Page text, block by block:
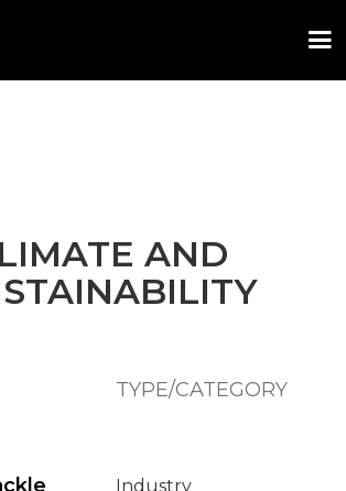
AND
TYPE/CATEGORY
Industry